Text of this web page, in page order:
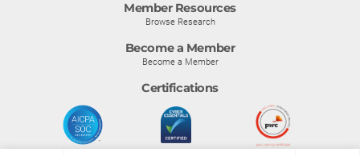
Member Resources
Browse Research
Become a Member
Become a Member
Certifications